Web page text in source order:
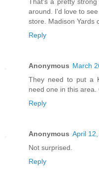
around. I'd love to
store. Madison Yards
Reply
Anonymous March
They need to put a
need one in this area.
Reply
Anonymous April
Not surprised.
Reply